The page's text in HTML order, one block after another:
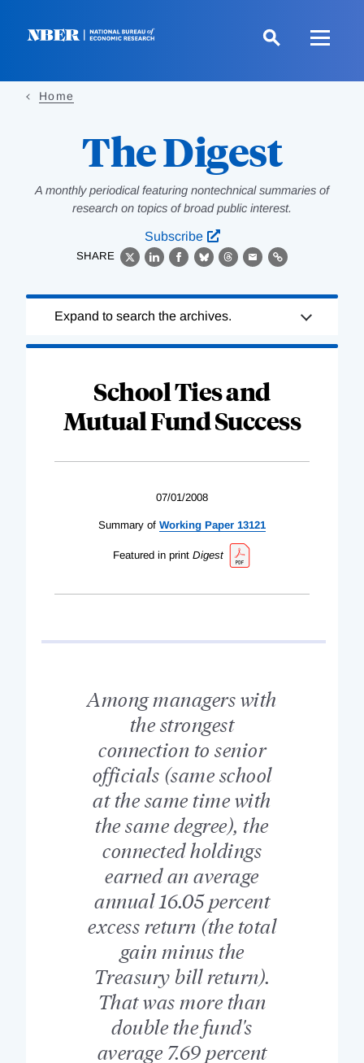
Home
The Digest
A monthly periodical featuring nontechnical summaries of
research on topics of broad public interest.
Subscribe
SHARE
X LinkedIn
Facebook
BlueskyThreads
EmailLink
Complete
Expand to search the archives.
School Ties and
Mutual Fund Success
07/01/2008
Summary of Working Paper 13121
Featured in print Digest
Among managers with
the strongest
connection to senior
officials (same school
at the same time with
the same degree), the
connected holdings
earned an average
annual 16.05 percent
excess return (the total
gain minus the
Treasury bill return).
That was more than
double the fund's
average 7.69 percent